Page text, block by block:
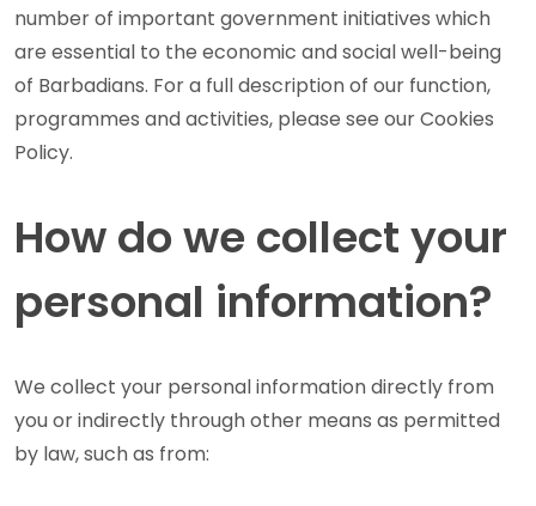
number of important government initiatives which
are essential to the economic and social well-being
of Barbadians. For a full description of our function,
programmes and activities, please see our Cookies
Policy.
How do we collect your
personal information?
We collect your personal information directly from
you or indirectly through other means as permitted
by law, such as from: